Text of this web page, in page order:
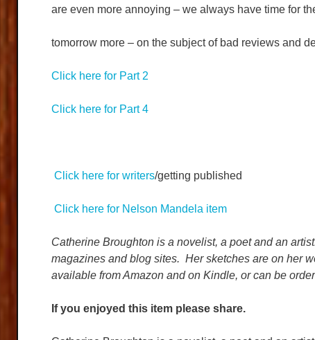
are even more annoying – we always have time for
tomorrow more – on the subject of bad reviews and
Click here for Part 2
Click here for Part 4
Click here for writers/getting published
Click here for Nelson Mandela item
Catherine Broughton is a novelist, a poet and an
magazines and blog sites. Her sketches are on her
available from Amazon and on Kindle, or can be
If you enjoyed this item please share.